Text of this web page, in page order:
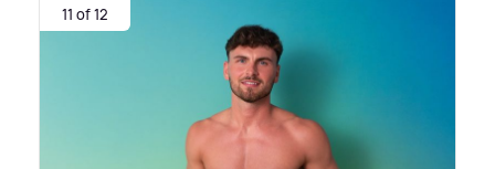
11 of 12